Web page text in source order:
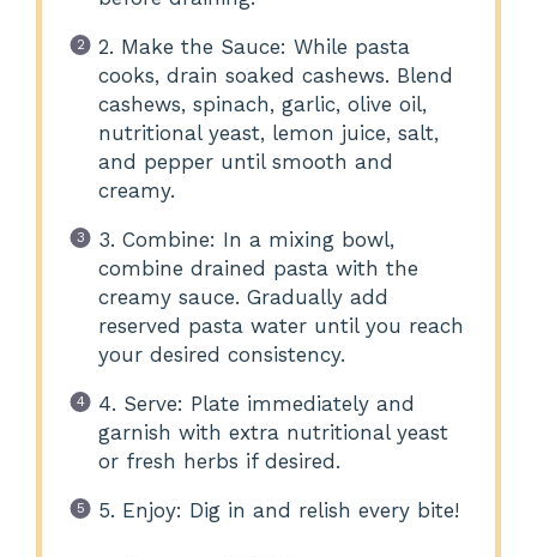
2. Make the Sauce: While pasta
cooks, drain soaked cashews. Blend
cashews, spinach, garlic, olive oil,
nutritional yeast, lemon juice, salt,
and pepper until smooth and
creamy.
3. Combine: In a mixing bowl,
combine drained pasta with the
creamy sauce. Gradually add
reserved pasta water until you reach
your desired consistency.
4. Serve: Plate immediately and
garnish with extra nutritional yeast
or fresh herbs if desired.
5. Enjoy: Dig in and relish every bite!